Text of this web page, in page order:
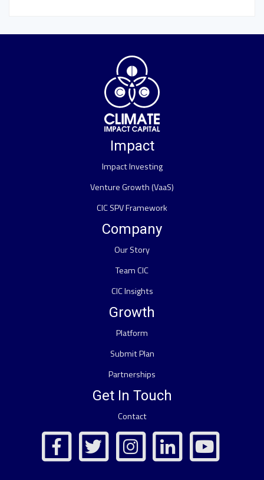
Impact
Impact Investing
Venture Growth (VaaS)
CIC SPV Framework
Company
Our Story
Team CIC
CIC Insights
Growth
Platform
Submit Plan
Partnerships
Get In Touch
Contact